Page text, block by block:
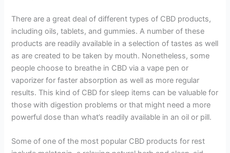
There are a great deal of different types of CBD products,
including oils, tablets, and gummies. A number of these
products are readily available in a selection of tastes as well
as are created to be taken by mouth. Nonetheless, some
people choose to breathe in CBD via a vape pen or
vaporizer for faster absorption as well as more regular
results. This kind of CBD for sleep items can be valuable for
those with digestion problems or that might need a more
powerful dose than what’s readily available in an oil or pill.
Some of one of the most popular CBD products for rest